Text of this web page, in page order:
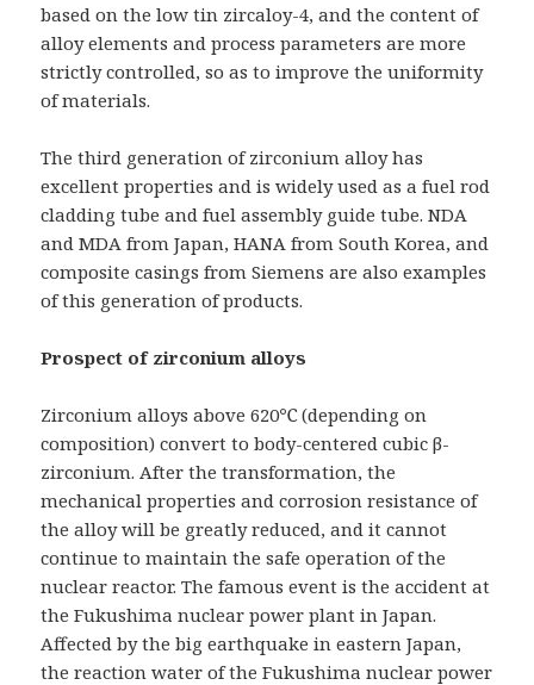
based on the low tin zircaloy-4, and the content of
alloy elements and process parameters are more
strictly controlled, so as to improve the uniformity
of materials.
The third generation of zirconium alloy has
excellent properties and is widely used as a fuel rod
cladding tube and fuel assembly guide tube. NDA
and MDA from Japan, HANA from South Korea, and
composite casings from Siemens are also examples
of this generation of products.
Prospect of zirconium alloys
Zirconium alloys above 620℃ (depending on
composition) convert to body-centered cubic β-
zirconium. After the transformation, the
mechanical properties and corrosion resistance of
the alloy will be greatly reduced, and it cannot
continue to maintain the safe operation of the
nuclear reactor. The famous event is the accident at
the Fukushima nuclear power plant in Japan.
Affected by the big earthquake in eastern Japan,
the reaction water of the Fukushima nuclear power